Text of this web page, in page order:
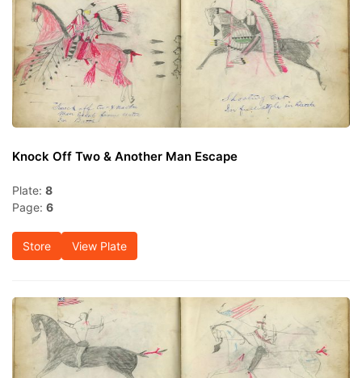
Knock Off Two & Another Man Escape
Plate: 8
Page: 6
Store View Plate